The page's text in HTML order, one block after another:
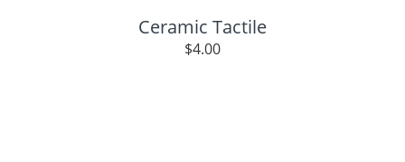
Ceramic Tactile
$4.00